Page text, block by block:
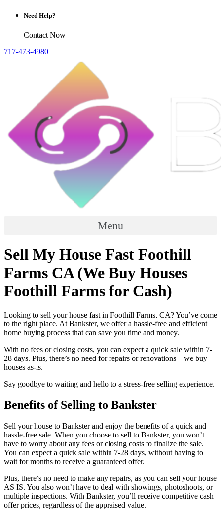
Need Help?
Contact Now
717-473-4980
Menu
Sell My House Fast Foothill
Farms CA (We Buy Houses
Foothill Farms for Cash)
Looking to sell your house fast in Foothill Farms, CA? You’ve come
to the right place. At Bankster, we offer a hassle-free and efficient
home buying process that can save you time and money.
With no fees or closing costs, you can expect a quick sale within 7-
28 days. Plus, there’s no need for repairs or renovations – we buy
houses as-is.
Say goodbye to waiting and hello to a stress-free selling experience.
Benefits of Selling to Bankster
Sell your house to Bankster and enjoy the benefits of a quick and
hassle-free sale. When you choose to sell to Bankster, you won’t
have to worry about any fees or closing costs to finalize the sale.
You can expect a quick sale within 7-28 days, without having to
wait for months to receive a guaranteed offer.
Plus, there’s no need to make any repairs, as you can sell your house
AS IS. You also won’t have to deal with showings, photoshoots, or
multiple inspections. With Bankster, you’ll receive competitive cash
offer prices, regardless of the appraised value.